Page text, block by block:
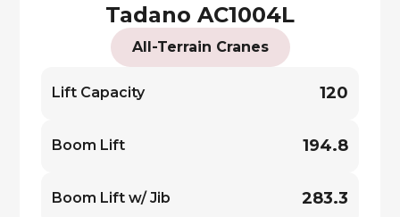
Tadano AC1004L
All-Terrain Cranes
Lift Capacity 120
Boom Lift 194.8
Boom Lift w/ Jib 283.3